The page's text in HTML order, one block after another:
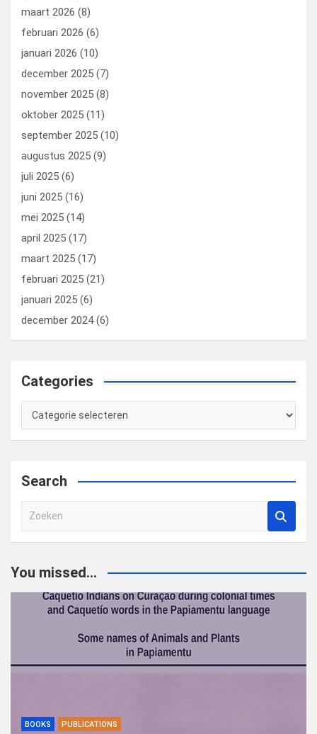
maart 2026 (8)
februari 2026 (6)
januari 2026 (10)
december 2025 (7)
november 2025 (8)
oktober 2025 (11)
september 2025 (10)
augustus 2025 (9)
juli 2025 (6)
juni 2025 (16)
mei 2025 (14)
april 2025 (17)
maart 2025 (17)
februari 2025 (21)
januari 2025 (6)
december 2024(6)
Categories
Categories
Search
e
e
You missed...
BOOKS PUBLICATIONS